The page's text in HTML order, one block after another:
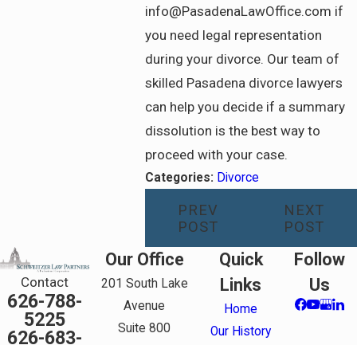
info@PasadenaLawOffice.com if
you need legal representation
during your divorce. Our team of
skilled Pasadena divorce lawyers
can help you decide if a summary
dissolution is the best way to
proceed with your case.
Categories: Divorce
PREV
POST
NEXT
POST
Contact
626-788-
5225
626-683-
Our Office
201 South Lake
Avenue
Suite 800
Quick
Links
Home
Our History
Follow
Us